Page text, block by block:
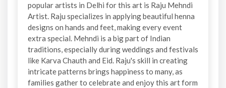
popular artists in Delhi for this art is Raju Mehndi
Artist. Raju specializes in applying beautiful henna
designs on hands and feet, making every event
extra special. Mehndi is a big part of Indian
traditions, especially during weddings and festivals
like Karva Chauth and Eid. Raju's skill in creating
intricate patterns brings happiness to many, as
families gather to celebrate and enjoy this art form